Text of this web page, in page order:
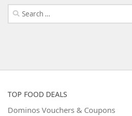
Search
for:
TOP FOOD DEALS
Dominos Vouchers & Coupons